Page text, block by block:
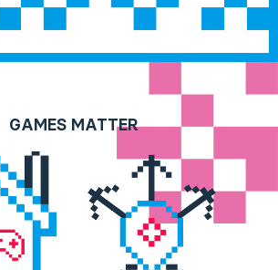
GAMES MATTER